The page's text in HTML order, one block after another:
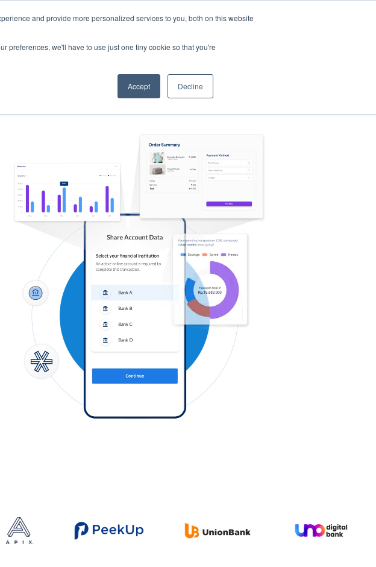
and provide more personalized services to you, both on this website
preferences, we'll have to use just one tiny cookie so that you're
Accept Decline